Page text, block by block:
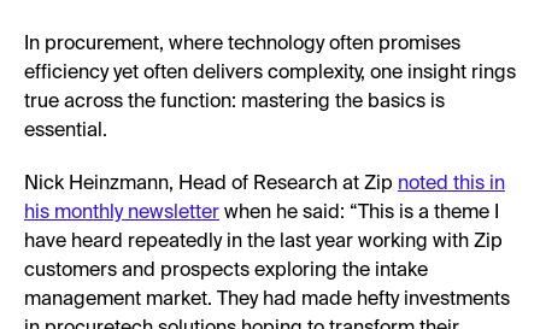
In procurement, where technology often promises
efficiency yet often delivers complexity, one insight rings
true across the function: mastering the basics is
essential.
Nick Heinzmann, Head of Research at Zip noted this in
his monthly newsletter when he said: “This is a theme I
have heard repeatedly in the last year working with Zip
customers and prospects exploring the intake
management market. They had made hefty investments